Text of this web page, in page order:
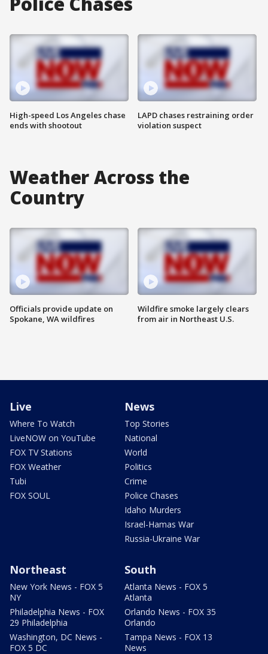
High-speed Los Angeles chase
ends with shootout
LAPD chases restraining order
violation suspect
Weather Across the
Country
Officials provide update on
Spokane, WA wildfires
Wildfire smoke largely clears
from air in Northeast U.S.
Live
Where To Watch
LiveNOW on YouTube
FOX TV Stations
FOX Weather
Tubi
FOX SOUL
News
Top Stories
National
World
Politics
Crime
Police Chases
Idaho Murders
Israel-Hamas War
Russia-Ukraine War
Northeast
New York News - FOX 5
NY
Philadelphia News - FOX
29 Philadelphia
Washington, DC News -
FOX 5 DC
South
Atlanta News - FOX 5
Atlanta
Orlando News - FOX 35
Orlando
Tampa News - FOX 13
News